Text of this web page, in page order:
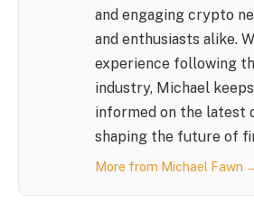
and engaging crypto
and enthusiasts alike.
experience following
industry, Michael
informed on the latest
shaping the future of
More from Michael Fawn